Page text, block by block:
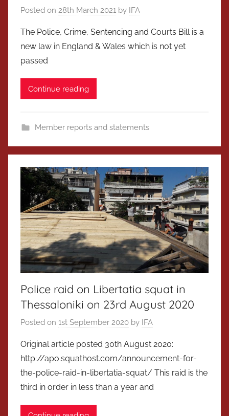
Posted on 28th March 2021 by IFA
The Police, Crime, Sentencing and Courts Bill is a
new law in England & Wales which is not yet
passed
Continue reading
Member reports and statements
Police raid on Libertatia squat in
Thessaloniki on 23rd August 2020
Posted on 1st September 2020 by IFA
Original article posted 30th August 2020:
http://apo.squathost.com/announcement-for-
the-police-raid-in-libertatia-squat/ This raid is the
third in order in less than a year and